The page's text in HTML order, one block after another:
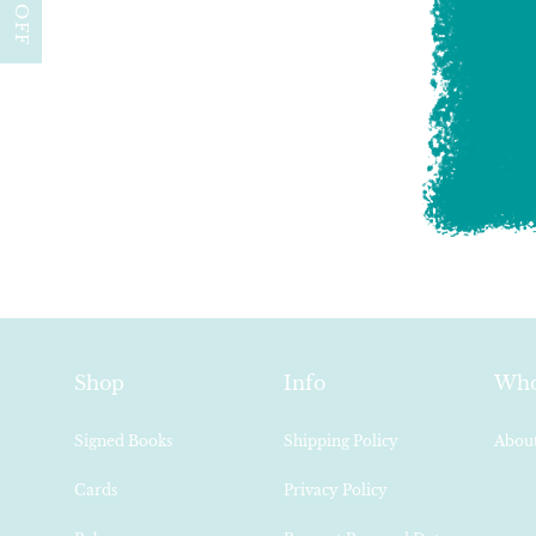
Shop
Signed Books
Cards
Info
Shipping Policy
Privacy Policy